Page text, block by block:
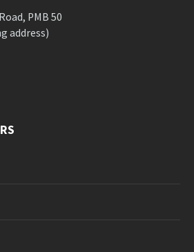
PMB 50
address)